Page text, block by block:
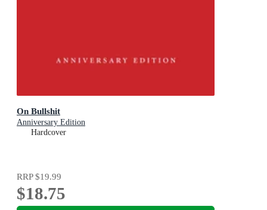
On Bullshit
Anniversary Edition
Hardcover
RRP$19.99
$18.75